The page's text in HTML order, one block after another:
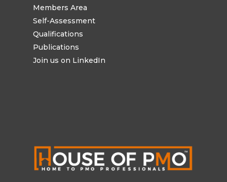
Members Area
Self-Assessment
Qualifications
Publications
Join us on LinkedIn